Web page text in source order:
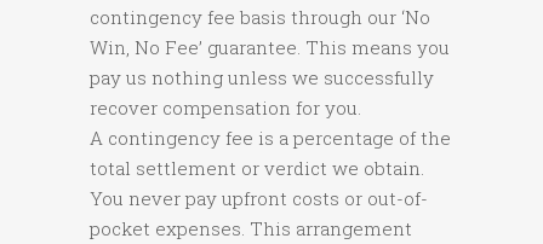
contingency fee basis through our ‘No
Win, No Fee’ guarantee. This means you
pay us nothing unless we successfully
recover compensation for you.
A contingency fee is a percentage of the
total settlement or verdict we obtain.
You never pay upfront costs or out-of-
pocket expenses. This arrangement